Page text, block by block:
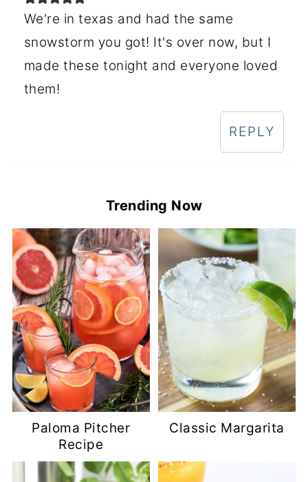
We're in texas and had the same
snowstorm you got! It's over now, but I
made these tonight and everyone loved
them!
REPLY
Trending Now
Paloma Pitcher
Recipe
Classic Margarita